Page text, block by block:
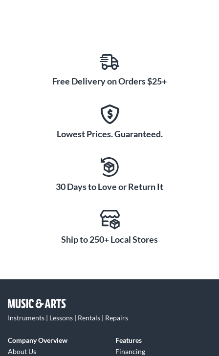
Superbly flexible, the K8.2’s onboard DSP and 11 preset EQ
contours let you adapt to any venue and get your sound
dialed in quickly. You can also store customized scenes to
With so much power under the hood, the K8.2 is just as
comfortable taking center stage as a main PA as it is wedged
low-end reinforcement, this powerful speaker can handle a
wide range of events with ease.
Heavy-duty rigging points mean the K8.2 easily adapts to
singer/songwriter gigging in a coffee shop or a mobile DJ
keeping the dance floor alive, the K8.2 is an indispensable
and versatile tool that lives up to QSC’s reputation for
Free Delivery on Orders $25+
Lowest Prices. Guaranteed.
30 Days to Love or Return It
Ship to 250+ Local Stores
Instruments | Lessons | Rentals | Repairs
Company Overview
About Us
Features
Financing